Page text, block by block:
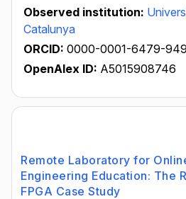
Observed institution:
Catalunya
ORCID: 0000-0001-6479-
OpenAlex ID: A5015908746
Remote Laboratory for
Engineering Education: The
FPGA Case Study